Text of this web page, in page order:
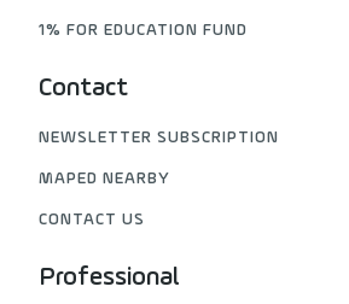
1% FOR EDUCATION FUND
Contact
NEWSLETTER SUBSCRIPTION
MAPED NEARBY
CONTACT US
Professional